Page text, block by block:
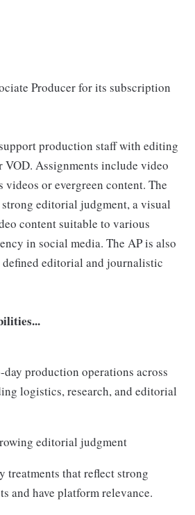
Producer for its subscription
production staff with editing
Assignments include video
or evergreen content. The
editorial judgment, a visual
content suitable to various
in social media. The AP is also
defined editorial and journalistic
day production operations across
logistics, research, and editorial
editorial judgment
treatments that reflect strong
and have platform relevance.